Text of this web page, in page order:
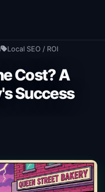
Local SEO / ROI
Cost? A
Success